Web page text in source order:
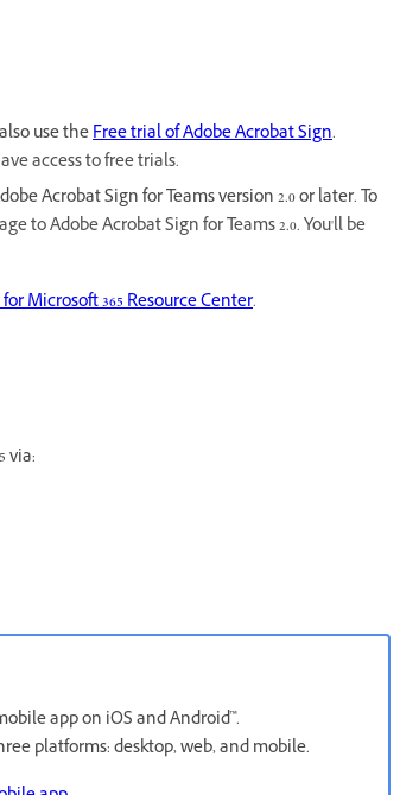
use theFree trial of Adobe Acrobat Sign.
access to free trials.
Acrobat Sign for Teams version 2.0 or later. To
to Adobe Acrobat Sign for Teams 2.0. You'll be
Microsoft 365 Resource Center.
via:
app on iOS and Android™.
platforms: desktop, web, and mobile.